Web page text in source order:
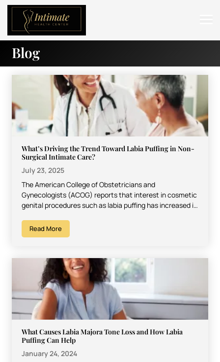
ABOUT
SERVICES
BEFORE & AFTER
RESOURCES
Blog
What’s Driving the Trend Toward Labia Puffing in Non-
Surgical Intimate Care?
July 23, 2025
The American College of Obstetricians and
Gynecologists (ACOG) reports that interest in cosmetic
genital procedures such as labia puffing has increased in
Read More
What Causes Labia Majora Tone Loss and How Labia
Puffing Can Help
January 24, 2024